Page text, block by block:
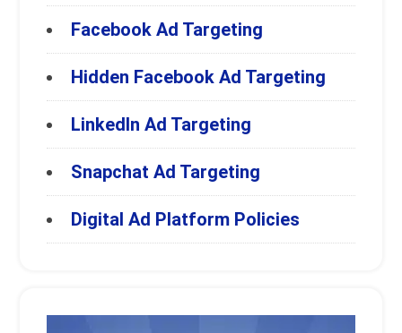
Facebook Ad Targeting
Hidden Facebook Ad Targeting
LinkedIn Ad Targeting
Snapchat Ad Targeting
Digital Ad Platform Policies